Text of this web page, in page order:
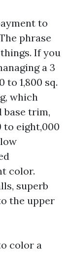
to
phrase
If you
a 3
to 1,800 sq.
which
base trim,
to eight,000
color.
superb
the upper
color a